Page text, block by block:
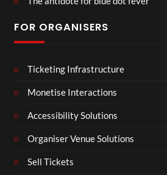
FOR ORGANISERS
Ticketing Infrastructure
Monetise Interactions
Accessibility Solutions
Organiser Venue Solutions
Sell Tickets